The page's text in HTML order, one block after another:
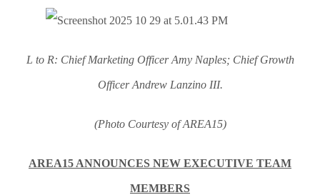
L to R: Chief Marketing Officer Amy Naples; Chief Growth
Officer Andrew Lanzino III.
(Photo Courtesy of AREA15)
AREA15 ANNOUNCES NEW EXECUTIVE TEAM
MEMBERS